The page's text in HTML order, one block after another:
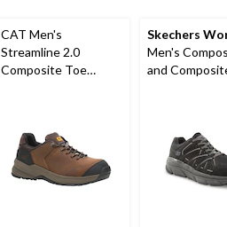
CAT Men's
Streamline 2.0
Composite Toe
Skechers
Men's Composite Toe
and